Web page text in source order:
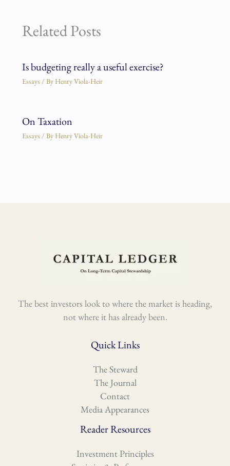
Related Posts
Is budgeting really a useful exercise?
Essays / By Henry Viola-Heir
On Taxation
Essays / By Henry Viola-Heir
The best investors look to where the market is heading,
not where it has already been.
Quick Links
The Steward
The Journal
Contact
Media Appearances
Reader Resources
Investment Principles